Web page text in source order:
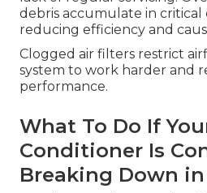
debris accumulate in critical
reducing efficiency and
Clogged air filters restrict
system to work harder and
performance.
What To Do If
Conditioner Is
Breaking Down